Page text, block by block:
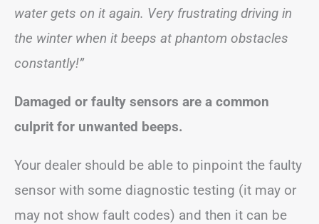
water gets on it again. Very frustrating driving in
the winter when it beeps at phantom obstacles
constantly!”
Damaged or faulty sensors are a common
culprit for unwanted beeps.
Your dealer should be able to pinpoint the faulty
sensor with some diagnostic testing (it may or
may not show fault codes) and then it can be